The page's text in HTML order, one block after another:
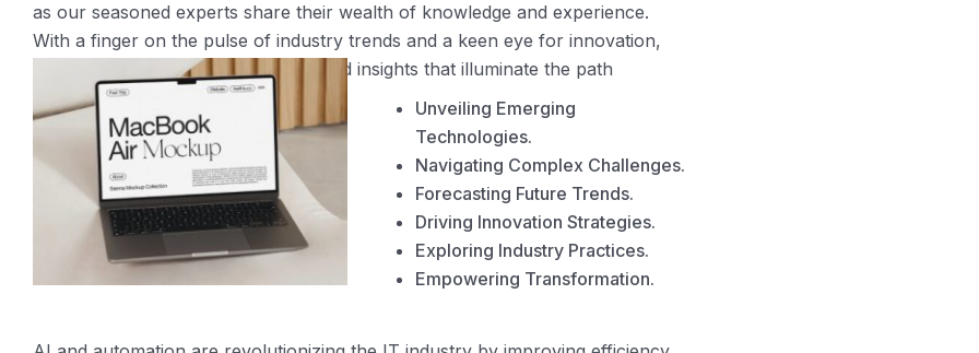
as our seasoned experts share their wealth of knowledge and experience.
With a finger on the pulse of industry trends and a keen eye for innovation,
our thought leaders offer unparalleled insights that illuminate the path
Unveiling Emerging
Technologies.
Navigating Complex Challenges.
Forecasting Future Trends.
Driving Innovation Strategies.
Exploring Industry Practices.
Empowering Transformation.